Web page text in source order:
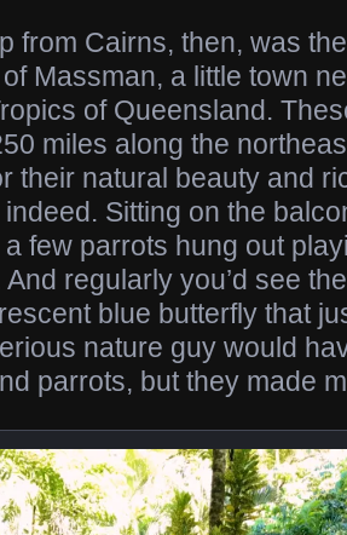
from Cairns, then, was
Massman, a little town
of Queensland.
miles along the
their natural beauty and
Sitting on the
few parrots hung out
And regularly you’d see
blue butterfly that
nature guy would
parrots, but they made